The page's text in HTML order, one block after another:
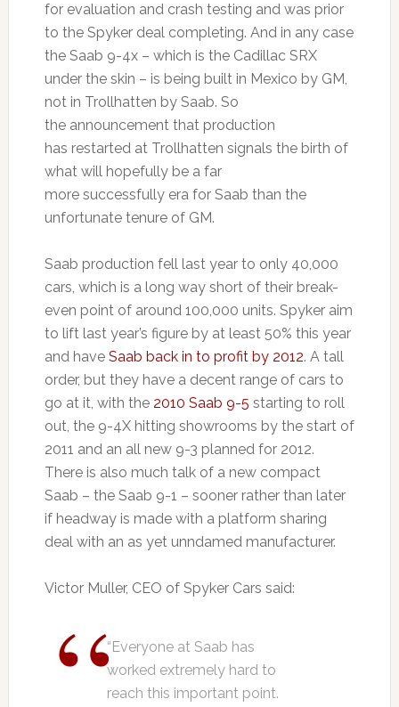
for evaluation and crash testing and was prior
to the Spyker deal completing. And in any case
the Saab 9-4x – which is the Cadillac SRX
under the skin – is being built in Mexico by GM,
not in Trollhatten by Saab. So
the announcement that production
has restarted at Trollhatten signals the birth of
what will hopefully be a far
more successfully era for Saab than the
unfortunate tenure of GM.
Saab production fell last year to only 40,000
cars, which is a long way short of their break-
even point of around 100,000 units. Spyker aim
to lift last year’s figure by at least 50% this year
and have Saab back in to profit by 2012. A tall
order, but they have a decent range of cars to
go at it, with the 2010 Saab 9-5 starting to roll
out, the 9-4X hitting showrooms by the start of
2011 and an all new 9-3 planned for 2012.
There is also much talk of a new compact
Saab – the Saab 9-1 – sooner rather than later
if headway is made with a platform sharing
deal with an as yet unndamed manufacturer.
Victor Muller, CEO of Spyker Cars said:
“Everyone at Saab has
worked extremely hard to
reach this important point.